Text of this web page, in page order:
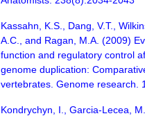
Kassahn, K.S., Dang, V.T.,
A.C., and Ragan, M.A. (2009)
function and regulatory control
genome duplication:
vertebrates. Genome research.
Kondrychyn, I., Garcia-Lecea,